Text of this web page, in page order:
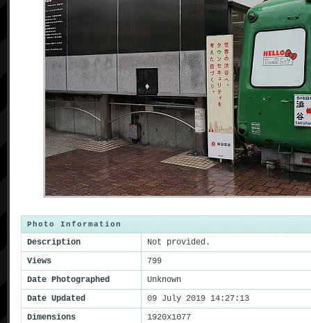
Photo Information
Description
Not provided.
Views
799
Date Photographed
Unknown
Date Updated
09 July 2019 14:27:13
Dimensions
1920x1077